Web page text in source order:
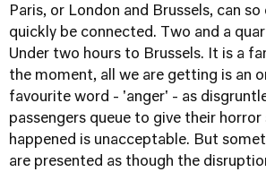
Paris, or London and Brussels, can so
quickly be connected. Two and a
Under two hours to Brussels. It is a
the moment, all we are getting is an
favourite word - 'anger' - as
passengers queue to give their
happened is unacceptable. But
are presented as though the